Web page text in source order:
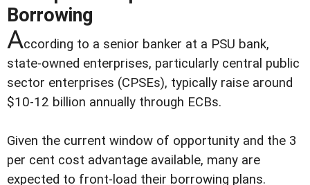
Borrowing
According to a senior banker at a PSU bank,
state-owned enterprises, particularly central public
sector enterprises (CPSEs), typically raise around
$10-12 billion annually through ECBs.
Given the current window of opportunity and the 3
per cent cost advantage available, many are
expected to front-load their borrowing plans.